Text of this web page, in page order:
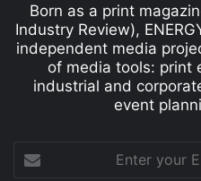
Born as a print
Industry Review),
independent media
of media tools: print
industrial and
event